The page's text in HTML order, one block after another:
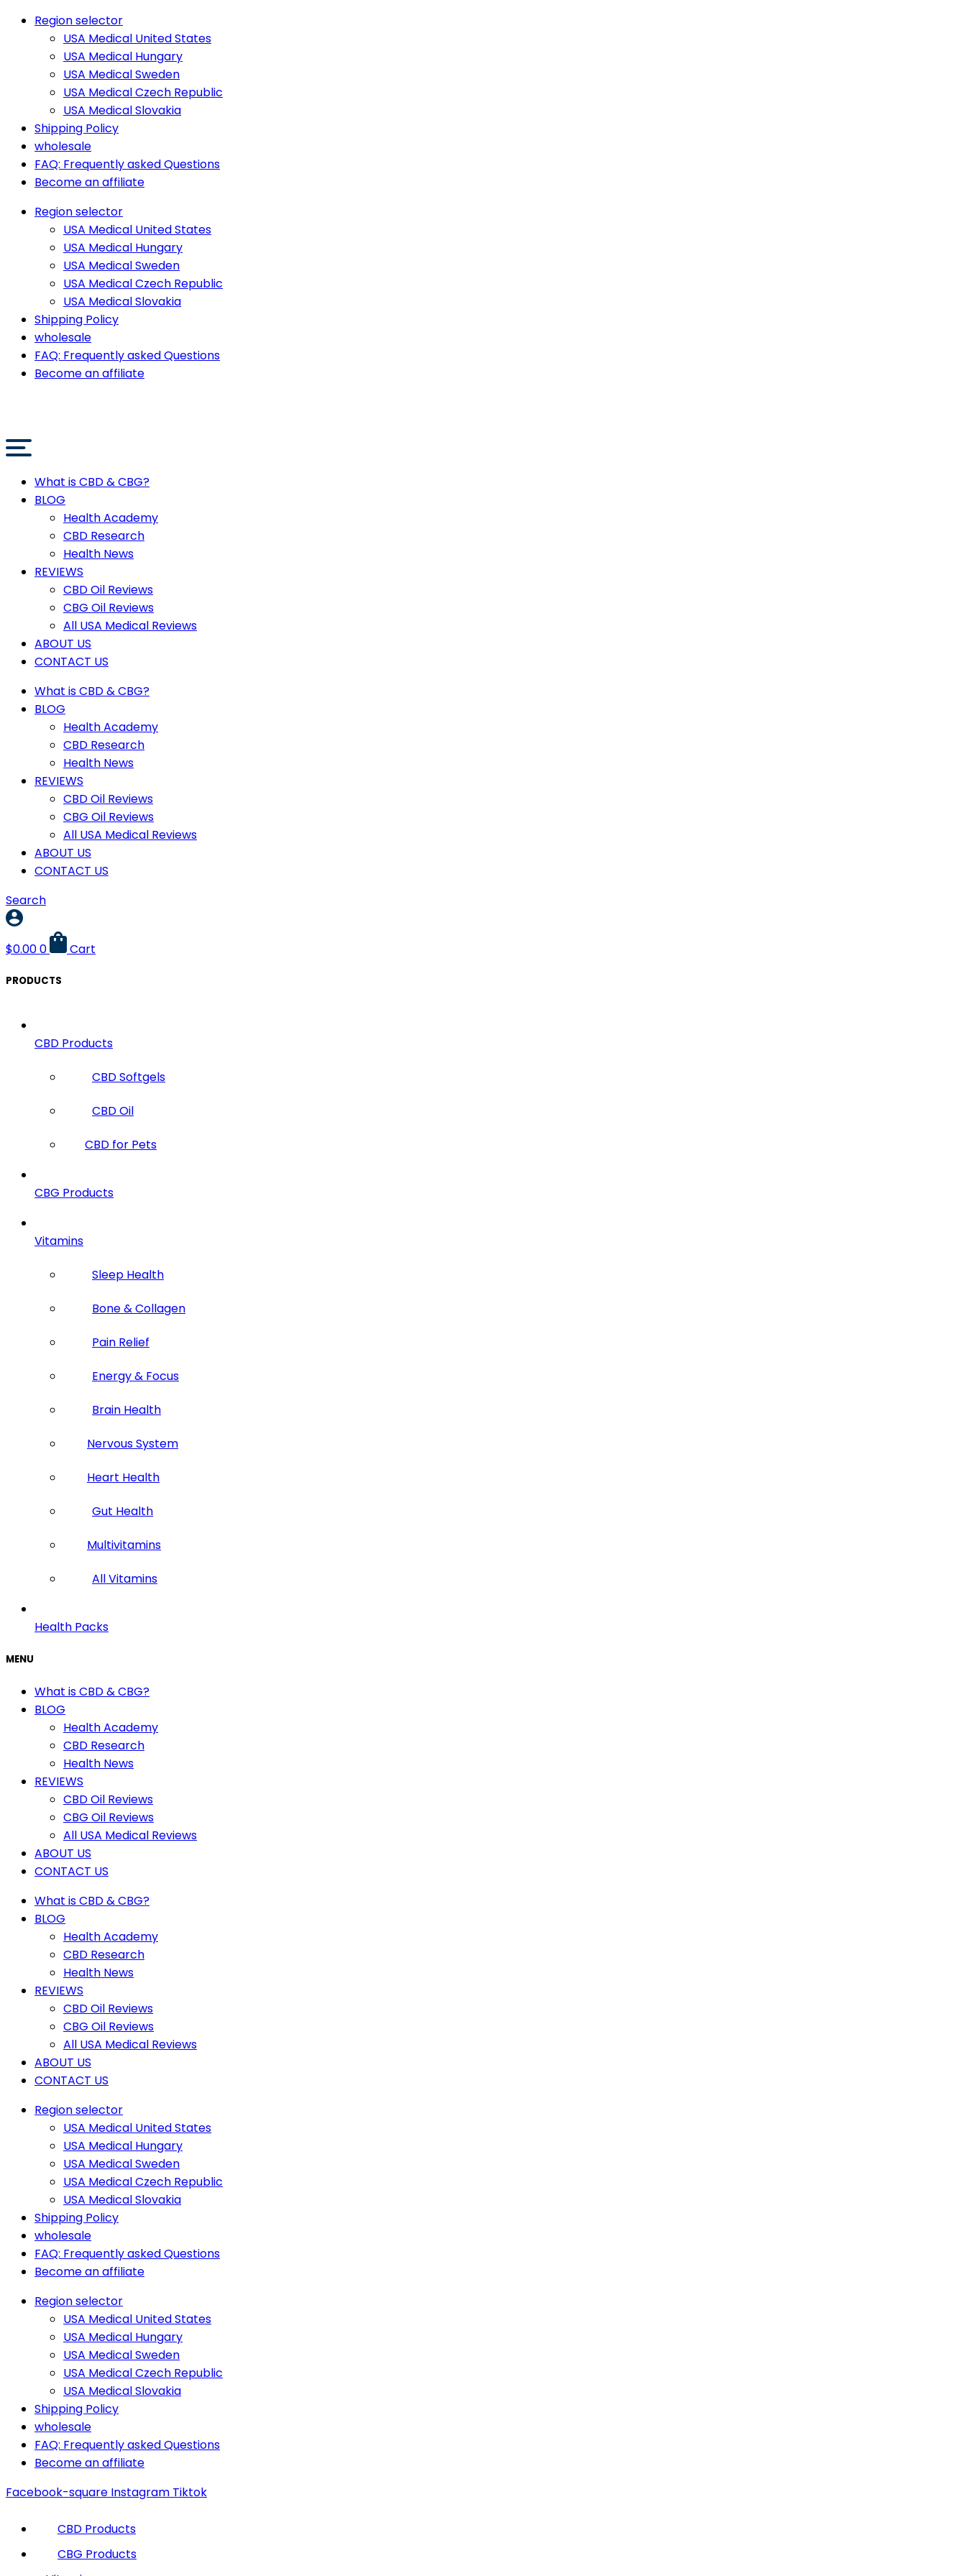
Region selector
USA Medical United States
USA Medical Hungary
USA Medical Sweden
USA Medical Czech Republic
USA Medical Slovakia
Shipping Policy
wholesale
FAQ: Frequently asked Questions
Become an affiliate
Region selector
USA Medical United States
USA Medical Hungary
USA Medical Sweden
USA Medical Czech Republic
USA Medical Slovakia
Shipping Policy
wholesale
FAQ: Frequently asked Questions
Become an affiliate
What is CBD & CBG?
BLOG
Health Academy
CBD Research
Health News
REVIEWS
CBD Oil Reviews
CBG Oil Reviews
All USA Medical Reviews
ABOUT US
CONTACT US
What is CBD & CBG?
BLOG
Health Academy
CBD Research
Health News
REVIEWS
CBD Oil Reviews
CBG Oil Reviews
All USA Medical Reviews
ABOUT US
CONTACT US
Search
$0.000 Cart
PRODUCTS
CBD Products
CBD Softgels
CBD Oil
CBD for Pets
CBG Products
Vitamins
Sleep Health
Bone & Collagen
Pain Relief
Energy & Focus
Brain Health
Nervous System
Heart Health
Gut Health
Multivitamins
All Vitamins
Health Packs
MENU
What is CBD & CBG?
BLOG
Health Academy
CBD Research
Health News
REVIEWS
CBD Oil Reviews
CBG Oil Reviews
All USA Medical Reviews
ABOUT US
CONTACT US
What is CBD & CBG?
BLOG
Health Academy
CBD Research
Health News
REVIEWS
CBD Oil Reviews
CBG Oil Reviews
All USA Medical Reviews
ABOUT US
CONTACT US
Region selector
USA Medical United States
USA Medical Hungary
USA Medical Sweden
USA Medical Czech Republic
USA Medical Slovakia
Shipping Policy
wholesale
FAQ: Frequently asked Questions
Become an affiliate
Region selector
USA Medical United States
USA Medical Hungary
USA Medical Sweden
USA Medical Czech Republic
USA Medical Slovakia
Shipping Policy
wholesale
FAQ: Frequently asked Questions
Become an affiliate
Facebook-square Instagram Tiktok
CBD Products
CBG Products